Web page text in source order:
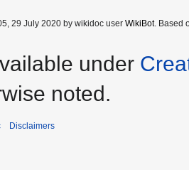
29 July 2020 by wikidoc user WikiBot. Based
under
noted.
Disclaimers